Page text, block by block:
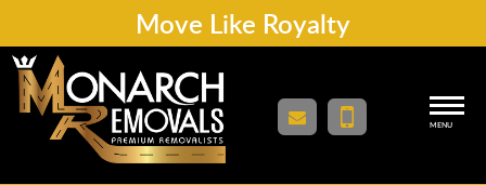
Move Like Royalty
MENU